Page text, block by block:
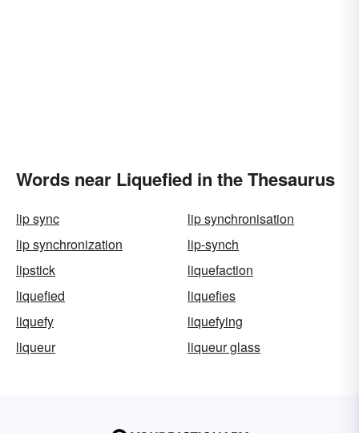
Words near Liquefied in the Thesaurus
lip sync
lip synchronisation
lip synchronization
lip-synch
lipstick
liquefaction
liquefied
liquefies
liquefy
liquefying
liqueur
liqueur glass